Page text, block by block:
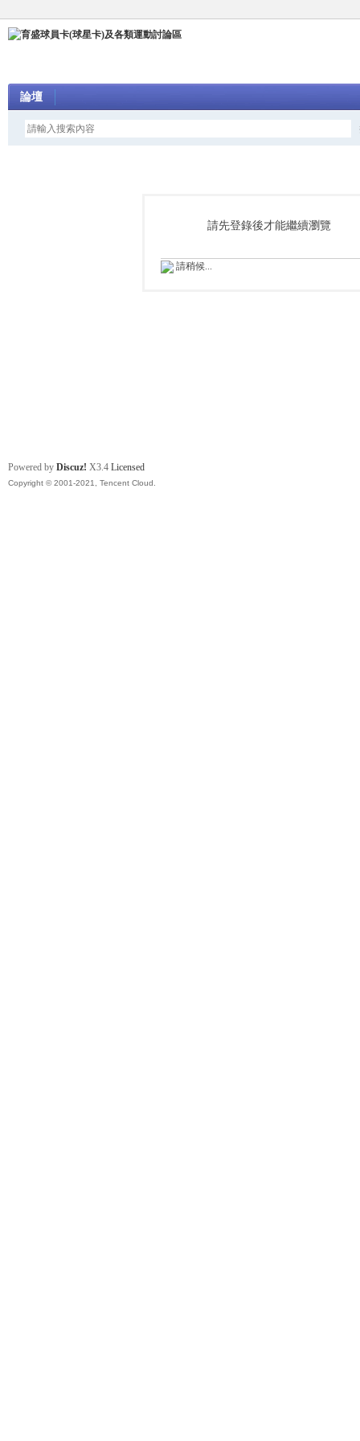
論壇
請先登錄後才能繼續瀏覽
請稍候...
Powered by Discuz! X3.4 Licensed
Copyright © 2001-2021, Tencent Cloud.